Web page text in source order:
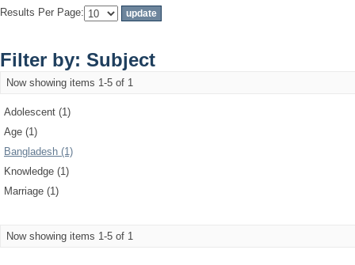
Results Per Page:
Filter by: Subject
Now showing items 1-5 of 1
Adolescent (1)
Age (1)
Bangladesh (1)
Knowledge (1)
Marriage (1)
Now showing items 1-5 of 1